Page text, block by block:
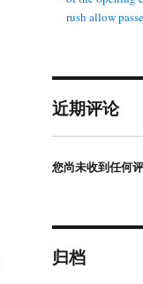
rush allow
近期评论
您尚未收到任何评
归档